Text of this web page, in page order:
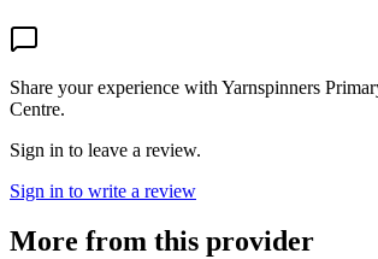
Share your experience with Yarnspinners
Centre.
Sign in to leave a review.
Sign in to write a review
More from this provider